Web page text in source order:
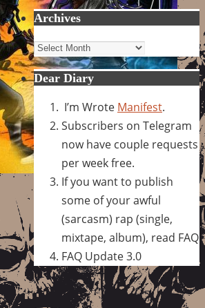
Archives
Archives
Dear Diary
I’m Wrote Manifest.
Subscribers on Telegram
now have couple requests
per week free.
If you want to publish
some of your awful
(sarcasm) rap (single,
mixtape, album), read FAQ
FAQ Update 3.0